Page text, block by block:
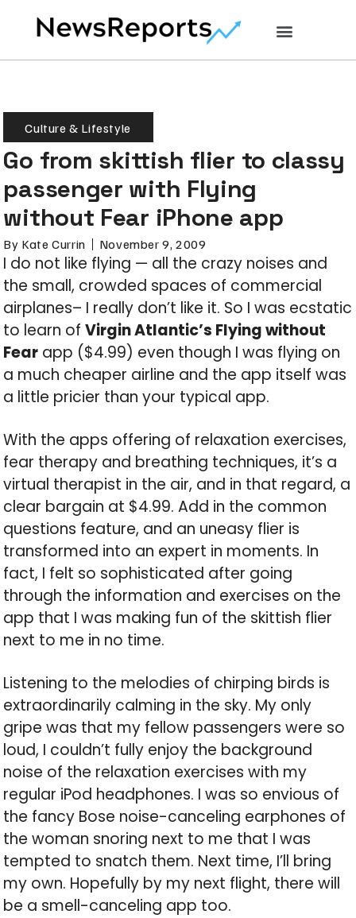
Culture & Lifestyle
Go from skittish flier to classy
passenger with Flying
without Fear iPhone app
By Kate Currin November 9, 2009
I do not like flying — all the crazy noises and
the small, crowded spaces of commercial
airplanes– I really don’t like it. So I was ecstatic
to learn ofVirgin Atlantic’s Flying without
Fear app ($4.99) even though I was flying on
a much cheaper airline and the app itself was
a little pricier than your typical app.
With the apps offering of relaxation exercises,
fear therapy and breathing techniques, it’s a
virtual therapist in the air, and in that regard, a
clear bargain at $4.99. Add in the common
questions feature, and an uneasy flier is
transformed into an expert in moments. In
fact, I felt so sophisticated after going
through the information and exercises on the
app that I was making fun of the skittish flier
next to me in no time.
Listening to the melodies of chirping birds is
extraordinarily calming in the sky. My only
gripe was that my fellow passengers were so
loud, I couldn’t fully enjoy the background
noise of the relaxation exercises with my
regular iPod headphones. I was so envious of
the fancy Bose noise-canceling earphones of
the woman snoring next to me that I was
tempted to snatch them. Next time, I’ll bring
my own. Hopefully by my next flight, there will
be a smell-canceling app too.